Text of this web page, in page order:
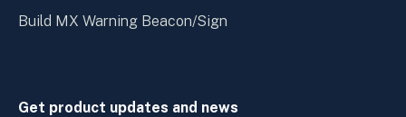
Build MX Warning Beacon/Sign
Get product updates and news